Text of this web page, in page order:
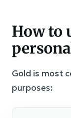
How to
Gold is most
purposes: